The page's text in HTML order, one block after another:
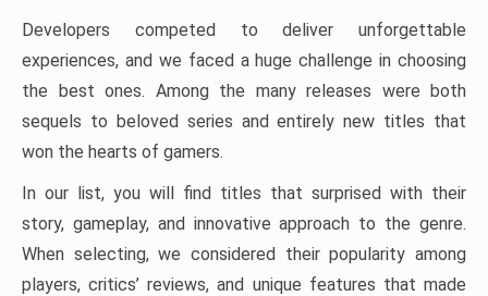
Developers competed to deliver unforgettable
experiences, and we faced a huge challenge in choosing
the best ones. Among the many releases were both
sequels to beloved series and entirely new titles that
won the hearts of gamers.
In our list, you will find titles that surprised with their
story, gameplay, and innovative approach to the genre.
When selecting, we considered their popularity among
players, critics’ reviews, and unique features that made